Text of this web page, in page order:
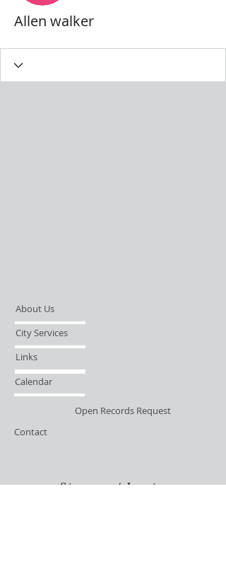
Allen walker
About Us
City Services
Links
Calendar
Open Records Request
Contact
Sign-up / Login